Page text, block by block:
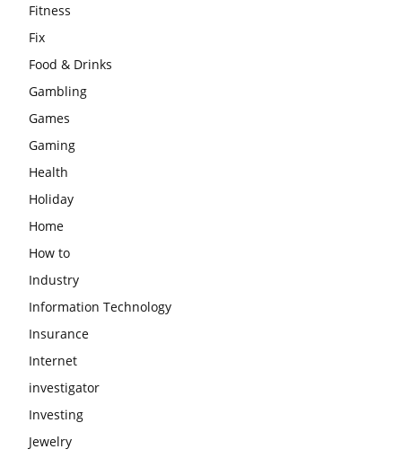
Fitness
Fix
Food & Drinks
Gambling
Games
Gaming
Health
Holiday
Home
How to
Industry
Information Technology
Insurance
Internet
investigator
Investing
Jewelry